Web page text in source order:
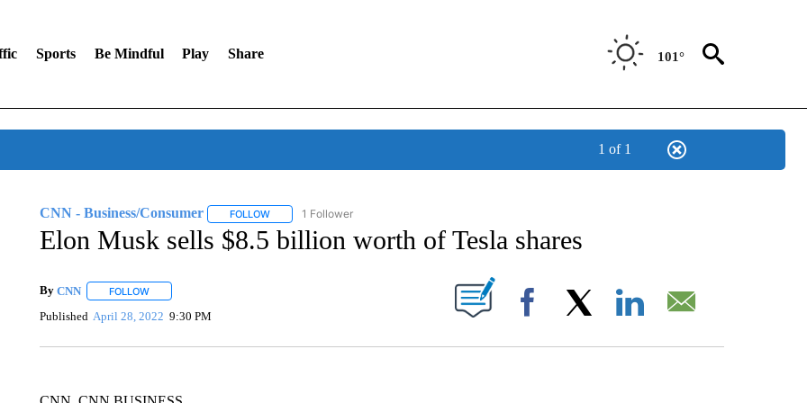
Sports Be Mindful Play Share 101°
1 of 1
CNN - Business/Consumer FOLLOWFOLLOW "CNN - BUSINESS/CONSUMER" TO RECEIVE NOTIFICATIONS ABOUT NEW PAGES ON "CNN -
1 Follower
Elon Musk sells $8.5 billion worth of Tesla shares
By CNN FOLLOWFOLLOW "" TO RECEIVE NOTIFICATIONS ABOUT NEW PAGES ON "".
Published April 28, 2022 9:30 PM Facebook